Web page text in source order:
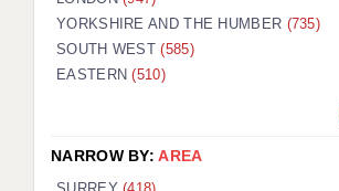
BIRMINGHAM
BRISTOL
YORKSHIRE AND THE HUMBER (735)
SOUTH WEST(585)
EASTERN(510)
NARROW BY:AREA